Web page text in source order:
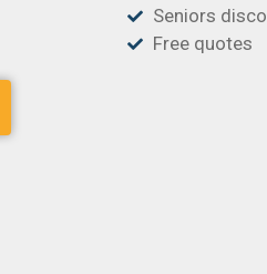
Seniors
Free quotes